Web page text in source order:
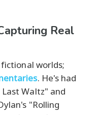
Real
worlds;
. He's had
Waltz" and
"Rolling